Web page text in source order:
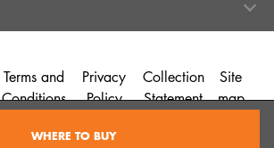
WHERE TO BUY
©2026 Chef Australia
Terms and
Conditions
Privacy
Policy
Collection
Statement
Site
map